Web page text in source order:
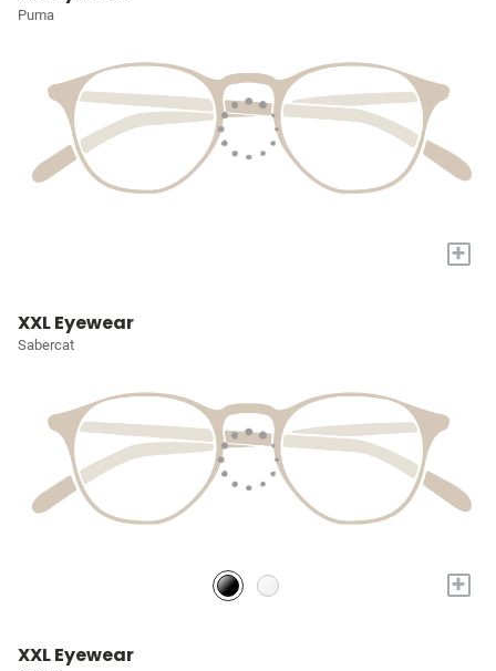
Puma
+
XXL Eyewear
Sabercat
+
XXL Eyewear